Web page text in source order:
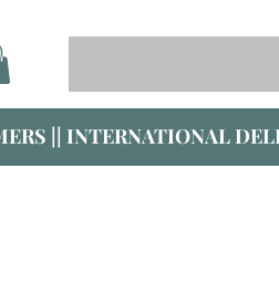
|| INTERNATIONAL